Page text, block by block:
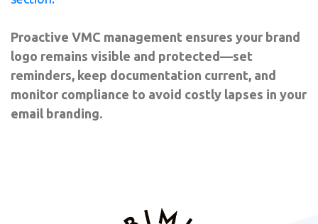
Proactive VMC management ensures your brand
logo remains visible and protected—set
reminders, keep documentation current, and
monitor compliance to avoid costly lapses in your
email branding.